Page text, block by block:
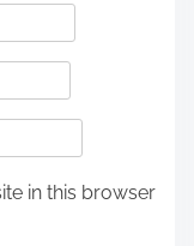
in this browser